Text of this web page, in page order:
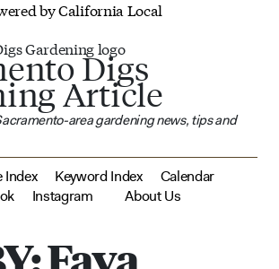
by California Local
Digs
Article
area gardening news, tips and
Index Keyword Index
Calendar
Instagram About Us